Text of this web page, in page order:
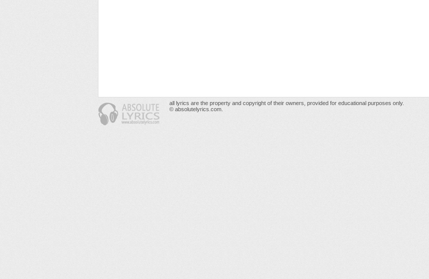
all lyrics are the property and copyright of their owners, provided for educational purposes only.
© absolutelyrics.com.